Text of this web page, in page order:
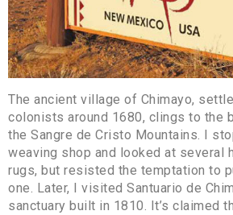
The ancient village of Chimayo,
colonists around 1680, clings to the
the Sangre de Cristo Mountains. I
weaving shop and looked at several
rugs, but resisted the temptation to
one. Later, I visited Santuario de
sanctuary built in 1810. It’s claimed